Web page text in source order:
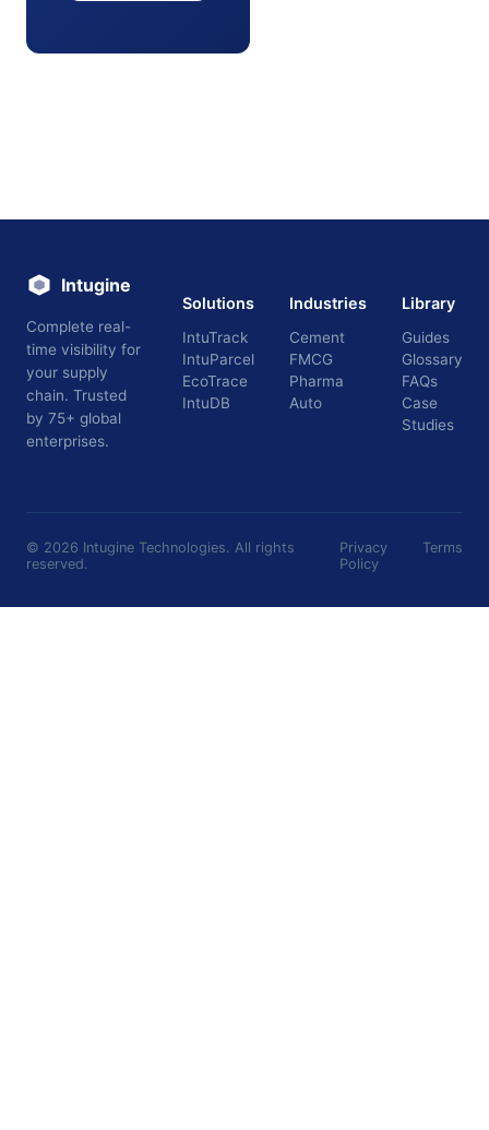
Intugine
Complete real-
time visibility for
your supply
chain. Trusted
by 75+ global
enterprises.
Solutions
IntuTrack
IntuParcel
EcoTrace
IntuDB
Industries
Cement
FMCG
Pharma
Auto
Library
Guides
Glossary
FAQs
Case
Studies
© 2026 Intugine Technologies. All rights
reserved.
Privacy
Policy
Terms